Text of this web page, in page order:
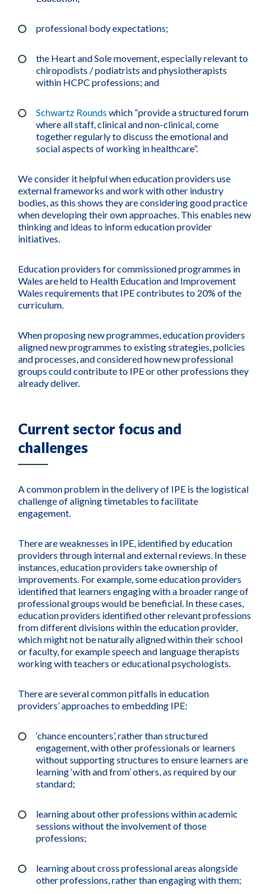
professional body expectations;
the Heart and Sole movement, especially relevant to
chiropodists / podiatrists and physiotherapists
within HCPC professions; and
Schwartz Rounds which “provide a structured forum
where all staff, clinical and non-clinical, come
together regularly to discuss the emotional and
social aspects of working in healthcare”.
We consider it helpful when education providers use
external frameworks and work with other industry
bodies, as this shows they are considering good practice
when developing their own approaches. This enables new
thinking and ideas to inform education provider
initiatives.
Education providers for commissioned programmes in
Wales are held to Health Education and Improvement
Wales requirements that IPE contributes to 20% of the
curriculum.
When proposing new programmes, education providers
aligned new programmes to existing strategies, policies
and processes, and considered how new professional
groups could contribute to IPE or other professions they
already deliver.
Current sector focus and
challenges
A common problem in the delivery of IPE is the logistical
challenge of aligning timetables to facilitate
engagement.
There are weaknesses in IPE, identified by education
providers through internal and external reviews. In these
instances, education providers take ownership of
improvements. For example, some education providers
identified that learners engaging with a broader range of
professional groups would be beneficial. In these cases,
education providers identified other relevant professions
from different divisions within the education provider,
which might not be naturally aligned within their school
or faculty, for example speech and language therapists
working with teachers or educational psychologists.
There are several common pitfalls in education
providers’ approaches to embedding IPE:
‘chance encounters’, rather than structured
engagement, with other professionals or learners
without supporting structures to ensure learners are
learning ‘with and from’ others, as required by our
standard;
learning about other professions within academic
sessions without the involvement of those
professions;
learning about cross professional areas alongside
other professions, rather than engaging with them;